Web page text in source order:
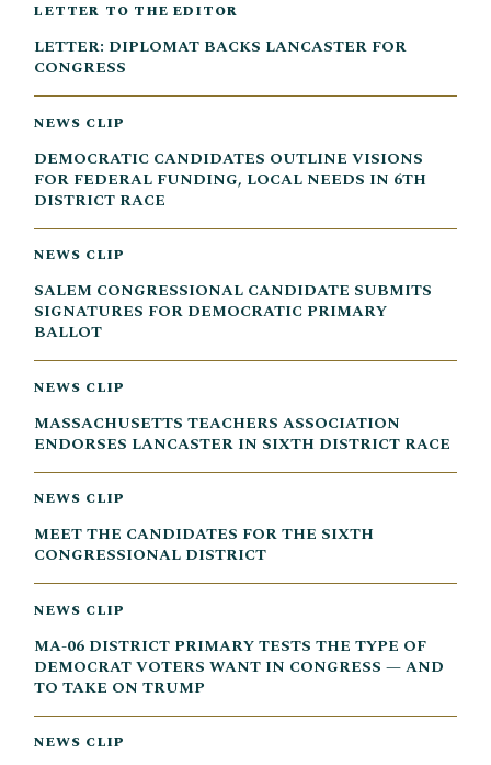
LETTER TO THE EDITOR
LETTER: DIPLOMAT BACKS LANCASTER FOR
CONGRESS
NEWS CLIP
DEMOCRATIC CANDIDATES OUTLINE VISIONS
FOR FEDERAL FUNDING, LOCAL NEEDS IN 6TH
DISTRICT RACE
NEWS CLIP
SALEM CONGRESSIONAL CANDIDATE SUBMITS
SIGNATURES FOR DEMOCRATIC PRIMARY
BALLOT
NEWS CLIP
MASSACHUSETTS TEACHERS ASSOCIATION
ENDORSES LANCASTER IN SIXTH DISTRICT RACE
NEWS CLIP
MEET THE CANDIDATES FOR THE SIXTH
CONGRESSIONAL DISTRICT
NEWS CLIP
MA-06 DISTRICT PRIMARY TESTS THE TYPE OF
DEMOCRAT VOTERS WANT IN CONGRESS — AND
TO TAKE ON TRUMP
NEWS CLIP